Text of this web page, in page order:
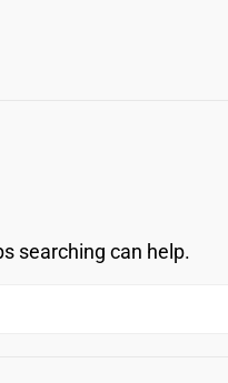
searching can help.